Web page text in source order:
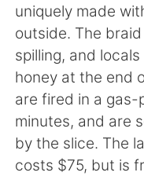
Русский
Indonesia
Türkçe
Português
uniquely made
outside. The
spilling, and
honey at the end
are fired in a
minutes, and are
by the slice. The
costs $75, but is